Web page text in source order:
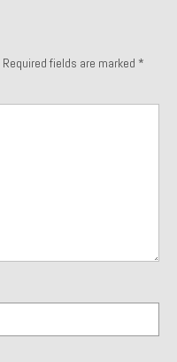
Required fields are marked *